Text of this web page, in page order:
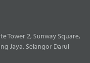
Tower 2, Sunway Square,
Jaya, Selangor Darul